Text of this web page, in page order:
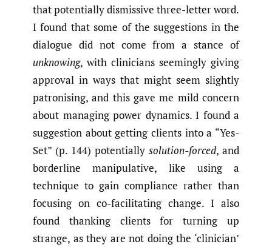
that potentially dismissive three-letter word.
I found that some of the suggestions in the
dialogue did not come from a stance of
unknowing, with clinicians seemingly giving
approval in ways that might seem slightly
patronising, and this gave me mild concern
about managing power dynamics. I found a
suggestion about getting clients into a “Yes-
Set” (p. 144) potentially solution-forced, and
borderline manipulative, like using a
technique to gain compliance rather than
focusing on co-facilitating change. I also
found thanking clients for turning up
strange, as they are not doing the ‘clinician’